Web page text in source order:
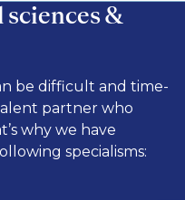
&
be difficult and time-
partner who
why we have
specialisms: